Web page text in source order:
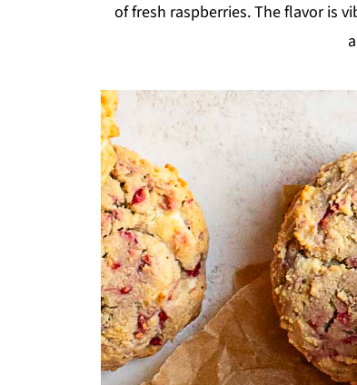
of fresh raspberries. The flavor is